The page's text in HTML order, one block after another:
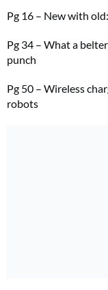
Pg 16 – New with
Pg 34 – What a
punch
Pg 50 – Wireless
robots